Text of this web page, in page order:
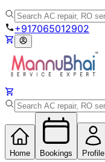
+917065012902
Home Bookings Profile